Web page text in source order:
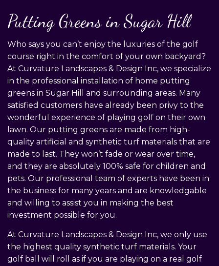
Putting Greens in Sugar Hill
Who says you can’t enjoy the luxuries of the golf
course right in the comfort of your own backyard?
At Curvature Landscapes & Design Inc, we specialize
in the professional installation of home putting
greens in Sugar Hill and surrounding areas. Many
satisfied customers have already been privy to the
wonderful experience of playing golf on their own
lawn. Our putting greens are made from high-
quality artificial and synthetic turf materials that are
made to last. They won’t fade or wear over time,
and they are absolutely 100% safe for children and
pets. Our professional team of experts have been in
the business for many years and are knowledgable
and willing to assist you in making the best
investment possible for you.
At Curvature Landscapes & Design Inc, we only use
the highest quality synthetic turf materials. Your
golf ball will roll as if you are playing on a real golf